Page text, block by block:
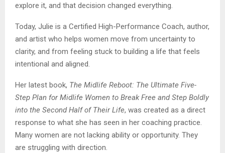
explore it, and that decision changed everything.
Today, Julie is a Certified High-Performance Coach, author,
and artist who helps women move from uncertainty to
clarity, and from feeling stuck to building a life that feels
intentional and aligned.
Her latest book, The Midlife Reboot: The Ultimate Five-
Step Plan for Midlife Women to Break Free and Step Boldly
into the Second Half of Their Life, was created as a direct
response to what she has seen in her coaching practice.
Many women are not lacking ability or opportunity. They
are struggling with direction.